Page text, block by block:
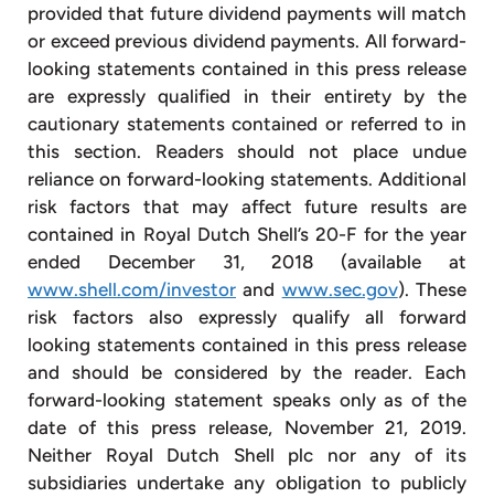
provided that future dividend payments will match
or exceed previous dividend payments. All forward-
looking statements contained in this press release
are expressly qualified in their entirety by the
cautionary statements contained or referred to in
this section. Readers should not place undue
reliance on forward-looking statements. Additional
risk factors that may affect future results are
contained in Royal Dutch Shell’s 20-F for the year
ended December 31, 2018 (available at
www.shell.com/investor and www.sec.gov). These
risk factors also expressly qualify all forward
looking statements contained in this press release
and should be considered by the reader. Each
forward-looking statement speaks only as of the
date of this press release, November 21, 2019.
Neither Royal Dutch Shell plc nor any of its
subsidiaries undertake any obligation to publicly